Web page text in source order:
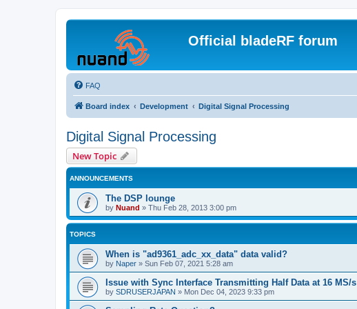
Official bladeRF forum
FAQ
Board index Development Digital Signal Processing
Digital Signal Processing
New Topic
ANNOUNCEMENTS
The DSP lounge
by Nuand » Thu Feb 28, 2013 3:00 pm
TOPICS
When is "ad9361_adc_xx_data" data valid?
by Naper » Sun Feb 07, 2021 5:28 am
Issue with Sync Interface Transmitting Half Data at 16 MS/s
by SDRUSERJAPAN » Mon Dec 04, 2023 9:33 pm